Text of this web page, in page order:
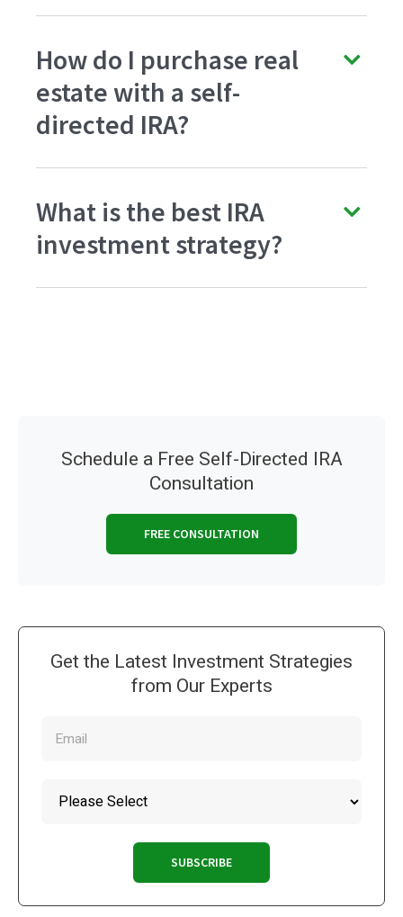
How do I purchase real
estate with a self-
directed IRA?
What is the best IRA
investment strategy?
Schedule a Free Self-Directed IRA
Consultation
FREE CONSULTATION
Get the Latest Investment Strategies
from Our Experts